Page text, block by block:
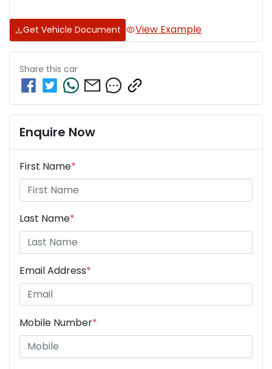
Get Vehicle Document View Example
Share this car
Enquire Now
First Name*
Last Name*
Email Address*
Mobile Number*